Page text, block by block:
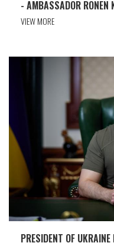
- AMBASSADOR RONEN
VIEW MORE
PRESIDENT OF